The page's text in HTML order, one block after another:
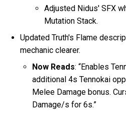
Adjusted Nidus' SFX
Mutation Stack.
Updated Truth's Flame
mechanic clearer.
Now Reads: “Enables
additional 4s Tennokai
Melee Damage bonus.
Damage/s for 6s.”